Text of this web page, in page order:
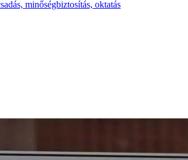
minőségbiztosítás, oktatás